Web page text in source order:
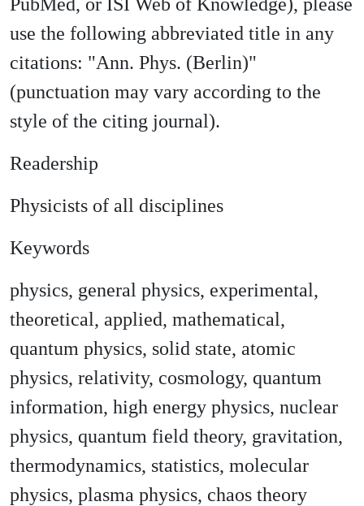
use the following abbreviated title in any
citations: "Ann. Phys. (Berlin)"
(punctuation may vary according to the
style of the citing journal).
Readership
Physicists of all disciplines
Keywords
physics, general physics, experimental,
theoretical, applied, mathematical,
quantum physics, solid state, atomic
physics, relativity, cosmology, quantum
information, high energy physics, nuclear
physics, quantum field theory, gravitation,
thermodynamics, statistics, molecular
physics, plasma physics, chaos theory